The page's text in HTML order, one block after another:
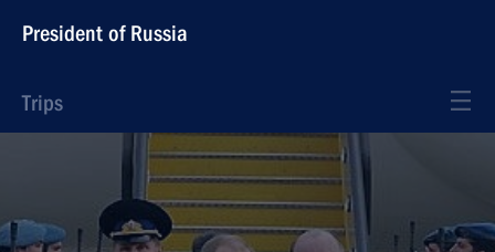
President of Russia
Trips